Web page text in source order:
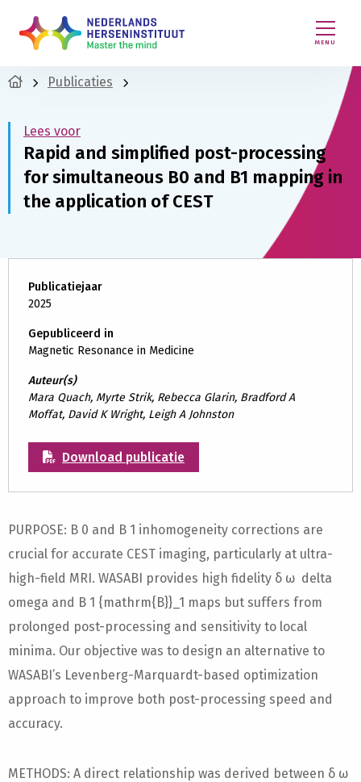
MENU
Publicaties
Lees voor
Rapid and simplified post-processing
for simultaneous B0 and B1 mapping in
the application of CEST
Publicatiejaar
2025
Gepubliceerd in
Magnetic Resonance in Medicine
Auteur(s)
Mara Quach, Myrte Strik, Rebecca Glarin, Bradford A
Moffat, David K Wright, Leigh A Johnston
Download publicatie
PURPOSE: B 0 and B 1 inhomogeneity corrections are
crucial for accurate CEST imaging, particularly at ultra-
high-field MRI. WASABI provides high fidelity δ ω delta
omega and B 1 {mathrm{B}}_1 maps but suffers from
prolonged post-processing and sensitivity to local
minima. Our objective was to design an alternative to
WASABI’s Levenberg-Marquardt-based optimization
approach to improve both post-processing speed and
accuracy.
METHODS: A direct relationship was derived between δ ω